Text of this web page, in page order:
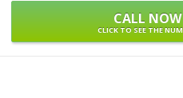
CALL NOW
CLICK TO SEE THE